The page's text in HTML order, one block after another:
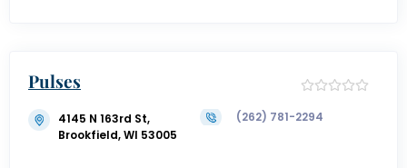
Pulses
4145 N 163rd St,
Brookfield, WI 53005
(262) 781-2294